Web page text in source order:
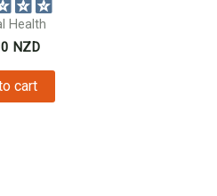
Health
NZD
cart